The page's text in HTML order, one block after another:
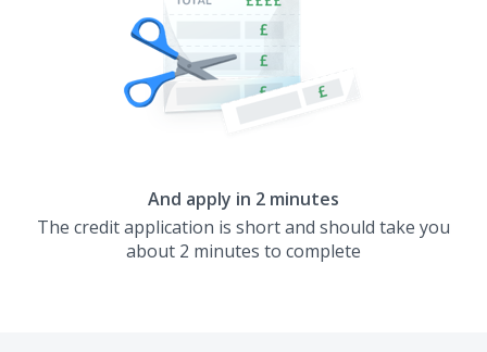
And apply in 2 minutes
The credit application is short and should take you
about 2 minutes to complete